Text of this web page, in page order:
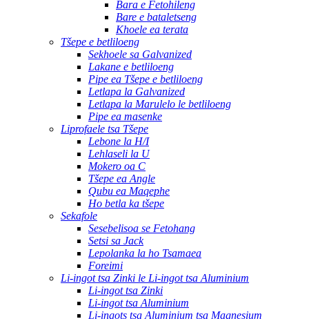
Bara e Fetohileng
Bare e bataletseng
Khoele ea terata
Tšepe e betliloeng
Sekhoele sa Galvanized
Lakane e betliloeng
Pipe ea Tšepe e betliloeng
Letlapa la Galvanized
Letlapa la Marulelo le betliloeng
Pipe ea masenke
Liprofaele tsa Tšepe
Lebone la H/I
Lehlaseli la U
Mokero oa C
Tšepe ea Angle
Qubu ea Maqephe
Ho betla ka tšepe
Sekafole
Sesebelisoa se Fetohang
Setsi sa Jack
Lepolanka la ho Tsamaea
Foreimi
Li-ingot tsa Zinki le Li-ingot tsa Aluminium
Li-ingot tsa Zinki
Li-ingot tsa Aluminium
Li-ingots tsa Aluminium tsa Magnesium